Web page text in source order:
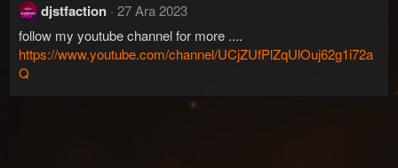
djstfaction 27 Ara 2023
follow my youtube channel for more ....
https://www.youtube.com/channel/UCjZUfPlZqUlOuj62g1i72a
Q